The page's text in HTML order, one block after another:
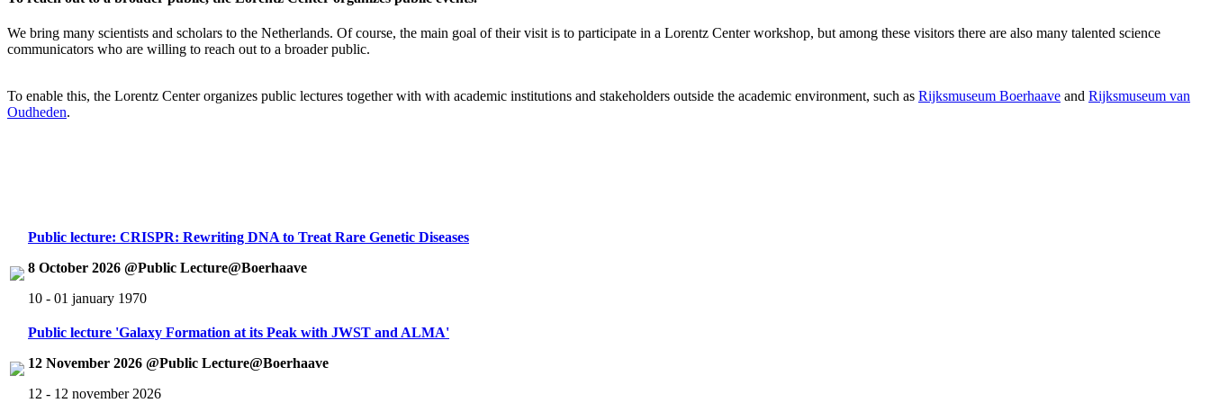
We bring many scientists and scholars to the Netherlands. Of course, the main goal of their visit is to participate in a Lorentz Center workshop, but among these visitors there are also many talented science
communicators who are willing to reach out to a broader public.
To enable this, the Lorentz Center organizes public lectures together with with academic institutions and stakeholders outside the academic environment, such as Rijksmuseum Boerhaave and Rijksmuseum van
Oudheden.
Public lecture: CRISPR: Rewriting DNA to Treat Rare Genetic Diseases
8 October 2026 @Public Lecture@Boerhaave
10 - 01 january 1970
Public lecture 'Galaxy Formation at its Peak with JWST and ALMA'
12 November 2026 @Public Lecture@Boerhaave
12 - 12 november 2026